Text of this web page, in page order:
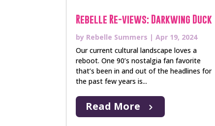
Rebelle Re-views: Darkwing Duck
by Rebelle Summers |Apr 19, 2024
Our current cultural landscape loves a
reboot. One 90’s nostalgia fan favorite
that’s been in and out of the headlines for
the past few years is...
Read More